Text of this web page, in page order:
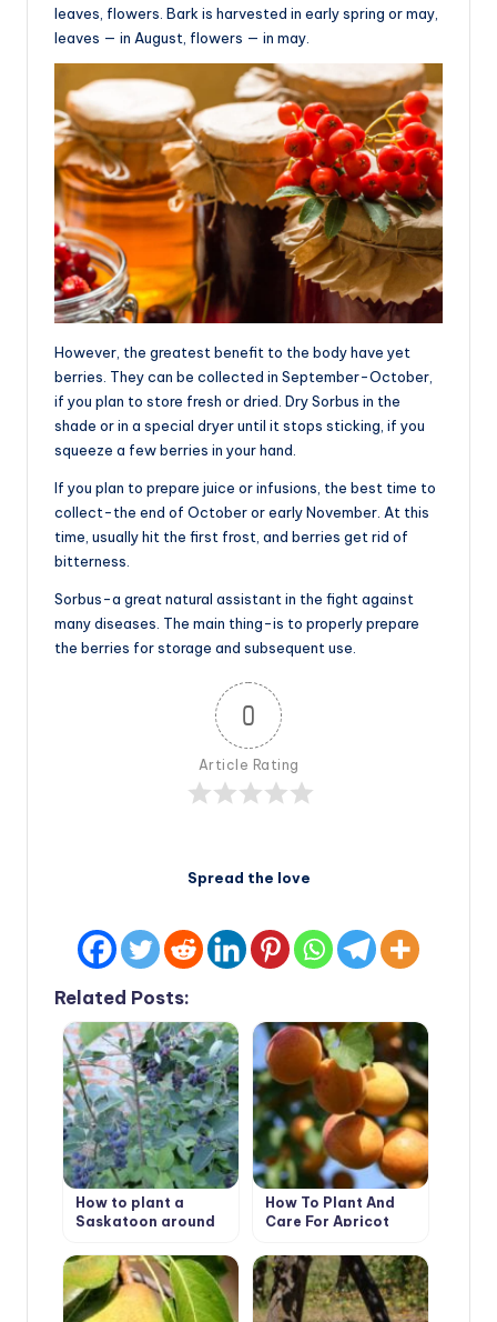
leaves, flowers. Bark is harvested in early spring or may,
leaves — in August, flowers — in may.
However, the greatest benefit to the body have yet
berries. They can be collected in September-October,
if you plan to store fresh or dried. Dry Sorbus in the
shade or in a special dryer until it stops sticking, if you
squeeze a few berries in your hand.
If you plan to prepare juice or infusions, the best time to
collect-the end of October or early November. At this
time, usually hit the first frost, and berries get rid of
bitterness.
Sorbus-a great natural assistant in the fight against
many diseases. The main thing-is to properly prepare
the berries for storage and subsequent use.
0
Article Rating
Spread the love
Related Posts:
How to plant a
Saskatoon around
How To Plant And
Care For Apricot